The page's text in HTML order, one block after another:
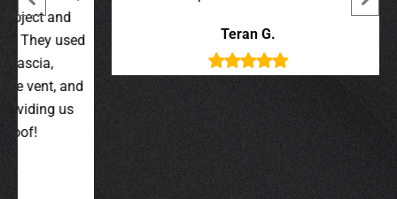
used
and
us
Teran G.
were